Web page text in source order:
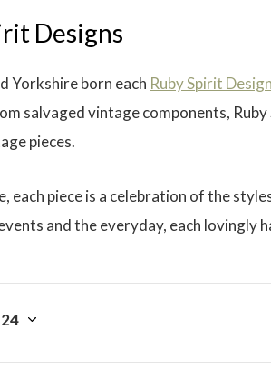
Designs
Yorkshire born each Ruby Spirit
salvaged vintage components,
pieces.
each piece is a celebration of the
and the everyday, each lovingly